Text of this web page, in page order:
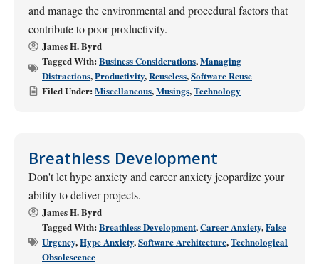
and manage the environmental and procedural factors that
contribute to poor productivity.
James H. Byrd
Tagged With: Business Considerations,Managing
Distractions,Productivity,Reuseless,Software Reuse
Filed Under: Miscellaneous,Musings,Technology
Breathless Development
Don't let hype anxiety and career anxiety jeopardize your
ability to deliver projects.
James H. Byrd
Tagged With: Breathless Development,Career Anxiety,False
Urgency,Hype Anxiety,Software Architecture,Technological
Obsolescence